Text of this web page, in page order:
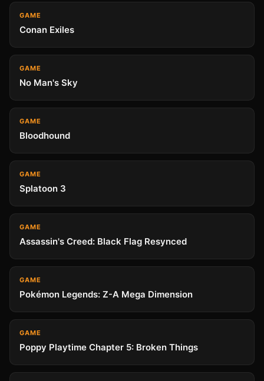
GAME
Conan Exiles
GAME
No Man's Sky
GAME
Bloodhound
GAME
Splatoon 3
GAME
Assassin's Creed: Black Flag Resynced
GAME
Pokémon Legends: Z-A Mega Dimension
GAME
Poppy Playtime Chapter 5: Broken Things